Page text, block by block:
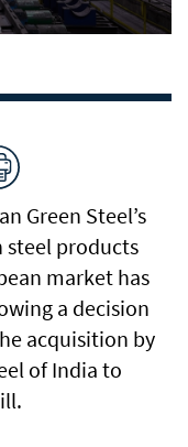
Green Steel’s
products
market has
a decision
acquisition by
of India to